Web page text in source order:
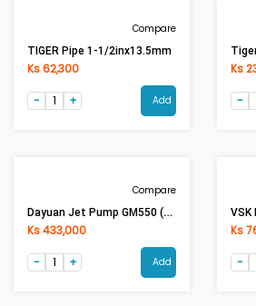
Ks 37,300 Ks